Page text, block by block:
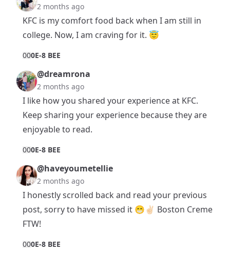
2 months ago
KFC is my comfort food back when I am still in
college. Now, I am craving for it. 😇
000E-8 BEE
@dreamrona
2 months ago
I like how you shared your experience at KFC.
Keep sharing your experience because they are
enjoyable to read.
000E-8 BEE
@haveyoumetellie
2 months ago
I honestly scrolled back and read your previous
post, sorry to have missed it 😁✌🏻 Boston Creme
FTW!
000E-8 BEE